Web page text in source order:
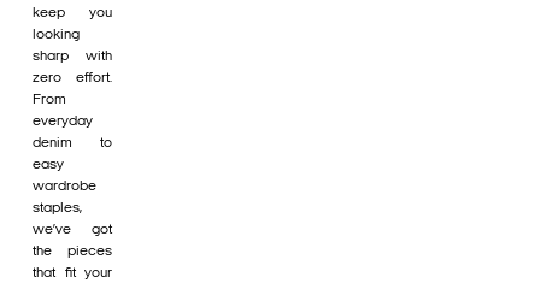
keep you
looking
sharp with
zero effort.
From
everyday
denim to
easy
wardrobe
staples,
we’ve got
the pieces
that fit your